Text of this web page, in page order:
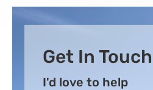
Get In Touch
I'd love to help